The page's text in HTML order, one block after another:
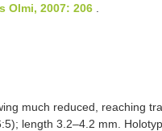
Olmi, 2007: 206
much reduced, reaching
length 3.2–4.2 mm.